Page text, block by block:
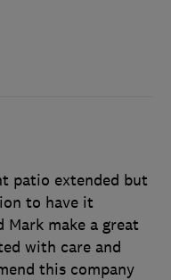
patio extended but
to have it
Mark make a great
with care and
this company